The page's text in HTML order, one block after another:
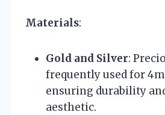
Materials:
Gold and Silver:
frequently used for
ensuring durability
aesthetic.